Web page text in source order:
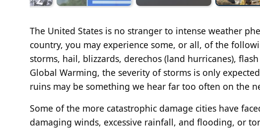
The United States is no stranger to intense weather
country, you may experience some, or all, of the
storms, hail, blizzards, derechos (land hurricanes),
Global Warming, the severity of storms is only
ruins may be something we hear far too often on the
Some of the more catastrophic damage cities have
damaging winds, excessive rainfall, and flooding, or